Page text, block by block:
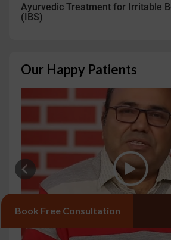
Ayurvedic Treatment for Irritable
(IBS)
Our Happy Patients
Book Free Consultation